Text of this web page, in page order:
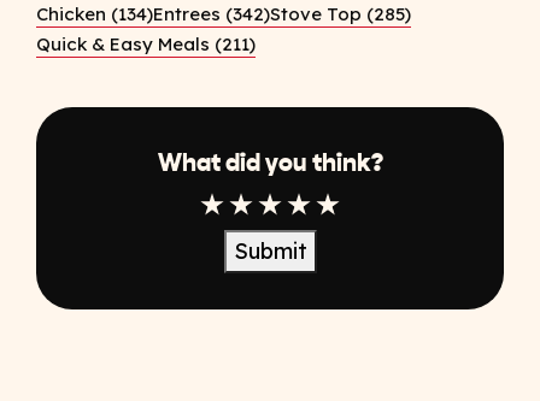
Chicken (134)Entrees (342)Stove Top (285)
Quick & Easy Meals (211)
What did you think?
1 Star2 Star
3 Star
4 Star5 Star
Submit